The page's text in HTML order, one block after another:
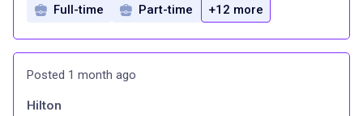
Full-time Part-time +12 more
Posted 1 month ago
Hilton